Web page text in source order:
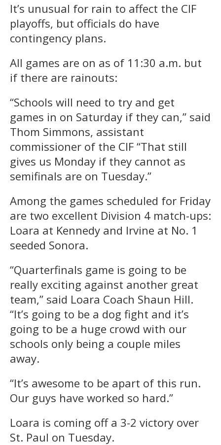
It’s unusual for rain to affect the CIF
playoffs, but officials do have
contingency plans.
All games are on as of 11:30 a.m. but
if there are rainouts:
“Schools will need to try and get
games in on Saturday if they can,” said
Thom Simmons, assistant
commissioner of the CIF “That still
gives us Monday if they cannot as
semifinals are on Tuesday.”
Among the games scheduled for Friday
are two excellent Division 4 match-ups:
Loara at Kennedy and Irvine at No. 1
seeded Sonora.
“Quarterfinals game is going to be
really exciting against another great
team,” said Loara Coach Shaun Hill.
“It’s going to be a dog fight and it’s
going to be a huge crowd with our
schools only being a couple miles
away.
“It’s awesome to be apart of this run.
Our guys have worked so hard.”
Loara is coming off a 3-2 victory over
St. Paul on Tuesday.